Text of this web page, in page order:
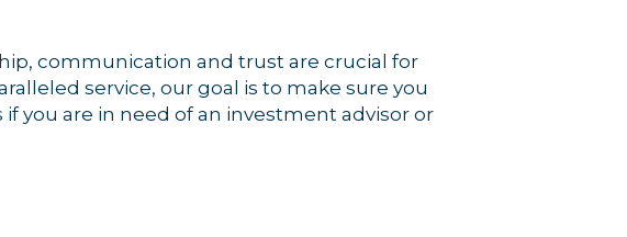
communication and trust are crucial for
service, our goal is to make sure you
you are in need of an investment advisor or